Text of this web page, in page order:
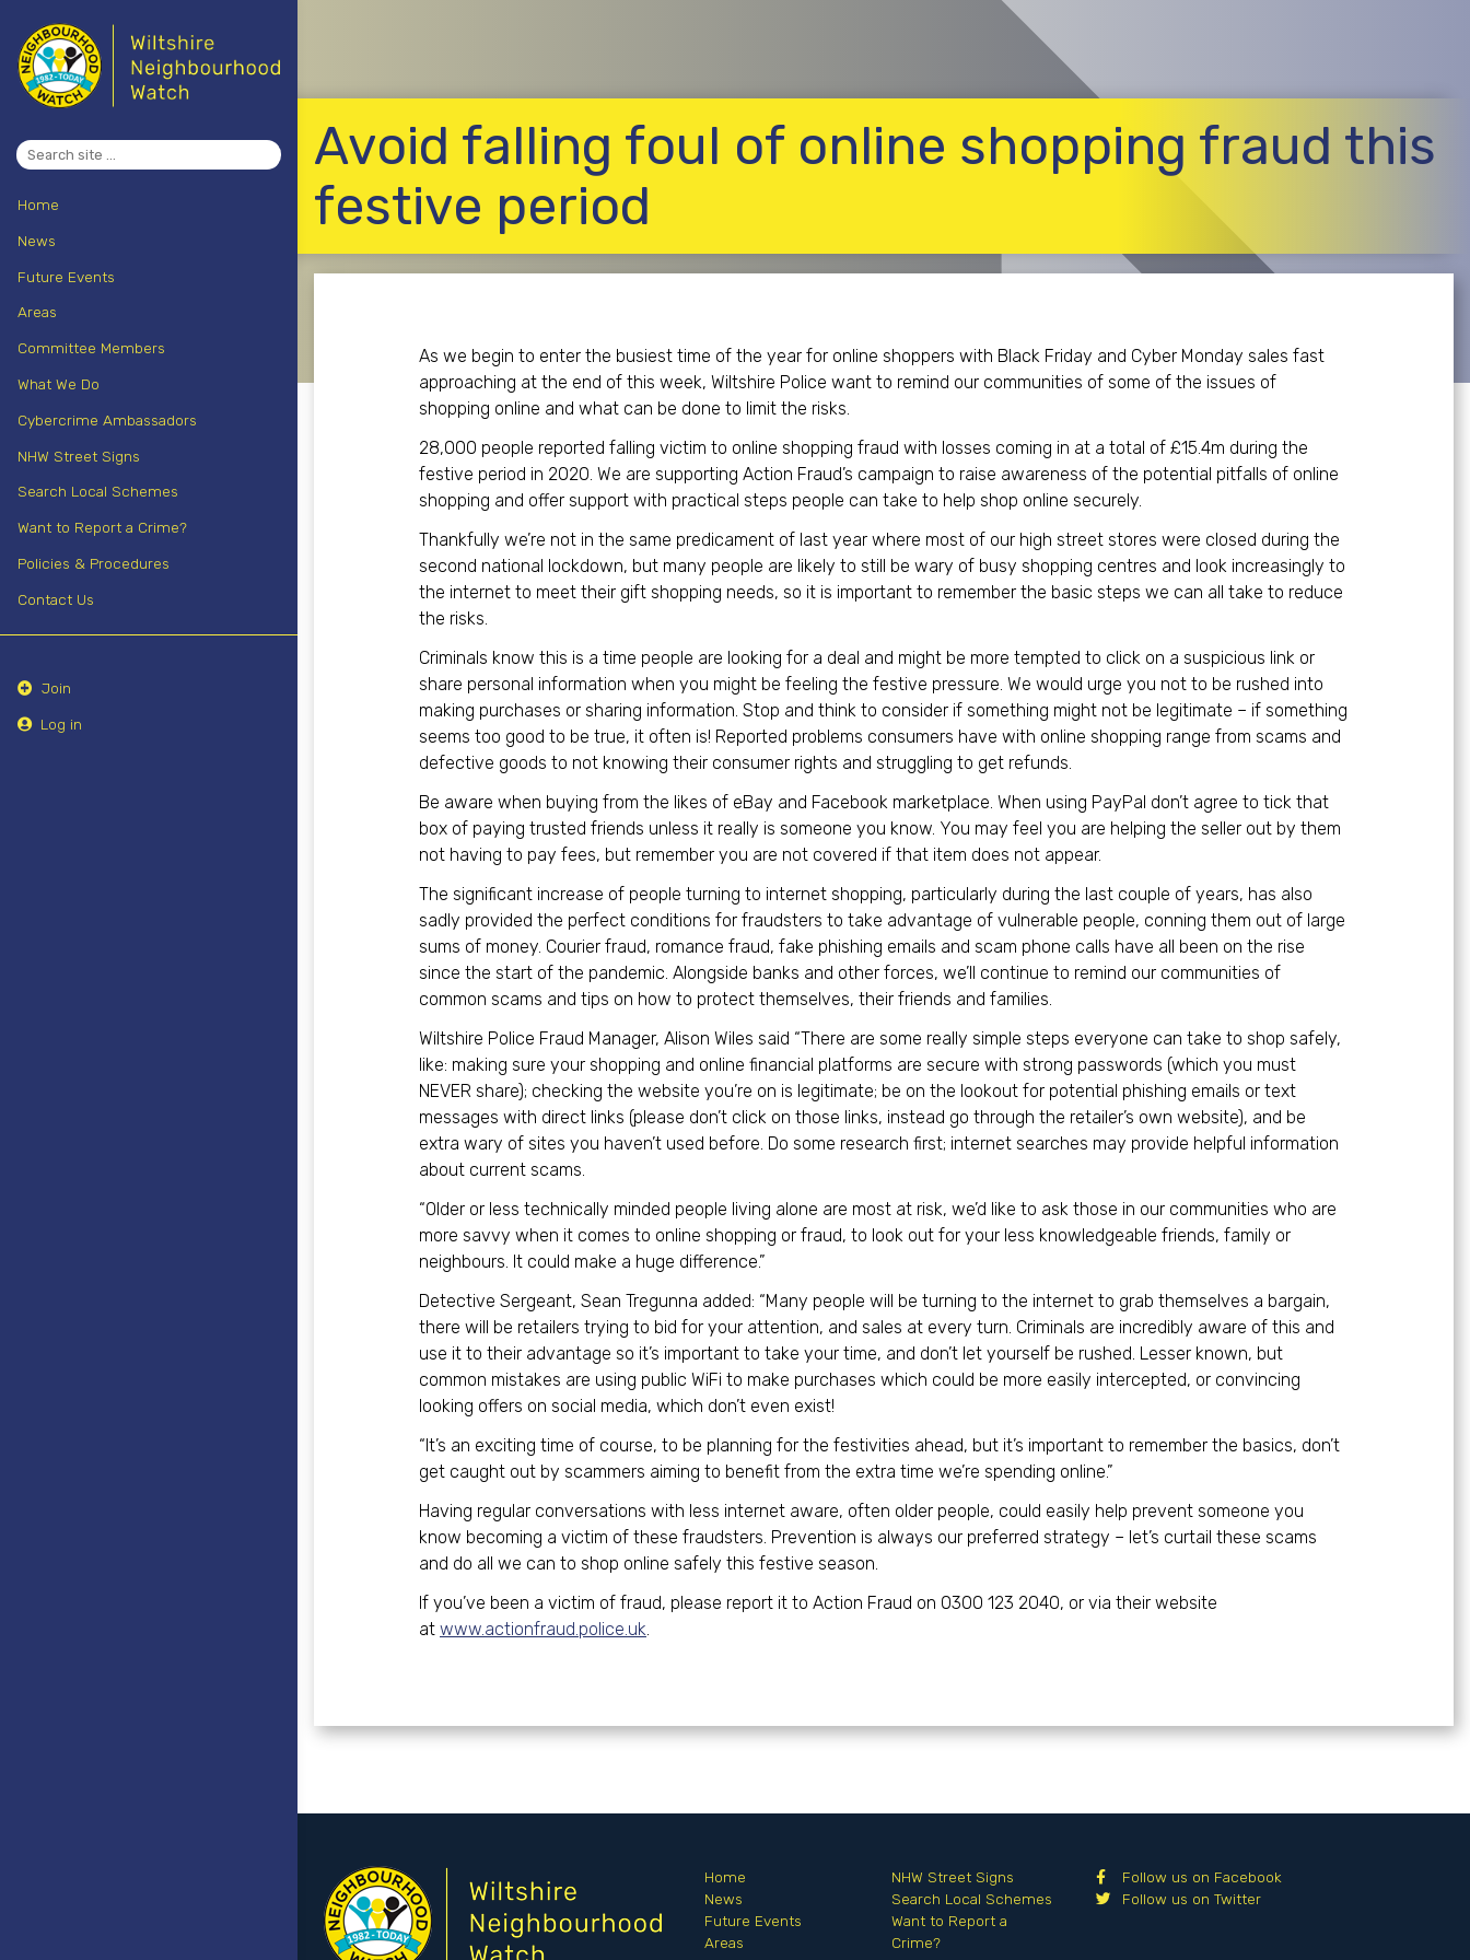
Home
News
Future Events
Areas
Committee Members
What We Do
Cybercrime Ambassadors
NHW Street Signs
Search Local Schemes
Want to Report a Crime?
Policies & Procedures
Contact Us
Join
Log in
Avoid falling foul of online shopping fraud this
festive period
As we begin to enter the busiest time of the year for online shoppers with Black Friday and Cyber Monday sales fast
approaching at the end of this week, Wiltshire Police want to remind our communities of some of the issues of
shopping online and what can be done to limit the risks.
28,000 people reported falling victim to online shopping fraud with losses coming in at a total of £15.4m during the
festive period in 2020. We are supporting Action Fraud’s campaign to raise awareness of the potential pitfalls of online
shopping and offer support with practical steps people can take to help shop online securely.
Thankfully we’re not in the same predicament of last year where most of our high street stores were closed during the
second national lockdown, but many people are likely to still be wary of busy shopping centres and look increasingly to
the internet to meet their gift shopping needs, so it is important to remember the basic steps we can all take to reduce
the risks.
Criminals know this is a time people are looking for a deal and might be more tempted to click on a suspicious link or
share personal information when you might be feeling the festive pressure. We would urge you not to be rushed into
making purchases or sharing information. Stop and think to consider if something might not be legitimate – if something
seems too good to be true, it often is! Reported problems consumers have with online shopping range from scams and
defective goods to not knowing their consumer rights and struggling to get refunds.
Be aware when buying from the likes of eBay and Facebook marketplace. When using PayPal don’t agree to tick that
box of paying trusted friends unless it really is someone you know. You may feel you are helping the seller out by them
not having to pay fees, but remember you are not covered if that item does not appear.
The significant increase of people turning to internet shopping, particularly during the last couple of years, has also
sadly provided the perfect conditions for fraudsters to take advantage of vulnerable people, conning them out of large
sums of money. Courier fraud, romance fraud, fake phishing emails and scam phone calls have all been on the rise
since the start of the pandemic. Alongside banks and other forces, we’ll continue to remind our communities of
common scams and tips on how to protect themselves, their friends and families.
Wiltshire Police Fraud Manager, Alison Wiles said “There are some really simple steps everyone can take to shop safely,
like: making sure your shopping and online financial platforms are secure with strong passwords (which you must
NEVER share); checking the website you’re on is legitimate; be on the lookout for potential phishing emails or text
messages with direct links (please don’t click on those links, instead go through the retailer’s own website), and be
extra wary of sites you haven’t used before. Do some research first; internet searches may provide helpful information
about current scams.
“Older or less technically minded people living alone are most at risk, we’d like to ask those in our communities who are
more savvy when it comes to online shopping or fraud, to look out for your less knowledgeable friends, family or
neighbours. It could make a huge difference.”
Detective Sergeant, Sean Tregunna added: “Many people will be turning to the internet to grab themselves a bargain,
there will be retailers trying to bid for your attention, and sales at every turn. Criminals are incredibly aware of this and
use it to their advantage so it’s important to take your time, and don’t let yourself be rushed. Lesser known, but
common mistakes are using public WiFi to make purchases which could be more easily intercepted, or convincing
looking offers on social media, which don’t even exist!
“It’s an exciting time of course, to be planning for the festivities ahead, but it’s important to remember the basics, don’t
get caught out by scammers aiming to benefit from the extra time we’re spending online.”
Having regular conversations with less internet aware, often older people, could easily help prevent someone you
know becoming a victim of these fraudsters. Prevention is always our preferred strategy – let’s curtail these scams
and do all we can to shop online safely this festive season.
If you’ve been a victim of fraud, please report it to Action Fraud on 0300 123 2040, or via their website
at www.actionfraud.police.uk.
Home
News
Future Events
Areas
NHW Street Signs
Search Local Schemes
Want to Report a
Crime?
Follow us on Facebook
Follow us on Twitter